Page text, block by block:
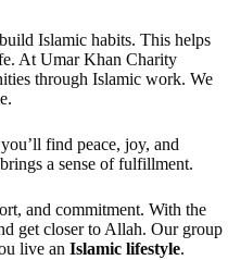
Islamic habits. This helps
At Umar Khan Charity
through Islamic work. We
find peace, joy, and
a sense of fulfillment.
and commitment. With the
get closer to Allah. Our group
live an Islamic lifestyle.